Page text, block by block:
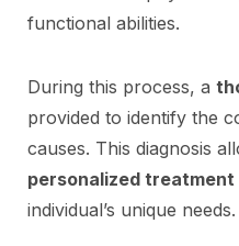
functional abilities.
During this process, a
provided to identify the
causes. This diagnosis
personalized treatment
individual’s unique needs.